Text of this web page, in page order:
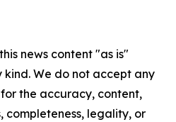
news content "as is"
We do not accept any
the accuracy, content,
completeness, legality, or